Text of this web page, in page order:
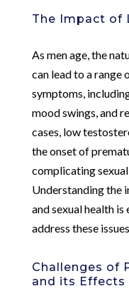
The Impact of
As men age, the
can lead to a range
symptoms,
mood swings, and
cases, low
the onset of
complicating
Understanding the
and sexual health
address these issues.
Challenges of
and its Effects